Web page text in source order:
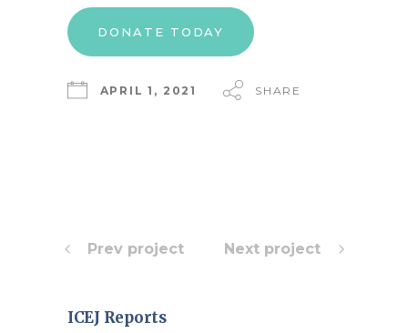
DONATE TODAY
APRIL 1, 2021 SHARE
Prev project Next project
ICEJ Reports